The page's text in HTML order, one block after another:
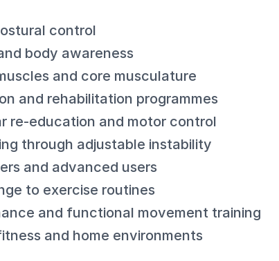
control
body awareness
and core musculature
and rehabilitation programmes
re-education and motor control
through adjustable instability
and advanced users
to exercise routines
and functional movement training
and home environments